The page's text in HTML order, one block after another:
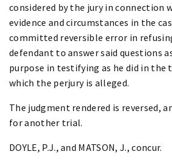
considered by the jury in connection
evidence and circumstances in the
committed reversible error in
defendant to answer said questions
purpose in testifying as he did in the
which the perjury is alleged.
The judgment rendered is reversed,
for another trial.
DOYLE, P.J., and MATSON, J., concur.